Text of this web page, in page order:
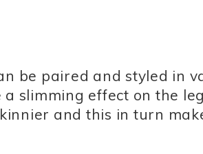
be paired and styled in
slimming effect on the
and this in turn